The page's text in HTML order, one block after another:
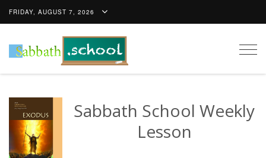
FRIDAY, AUGUST 7, 2026
Sabbath School Weekly
Lesson